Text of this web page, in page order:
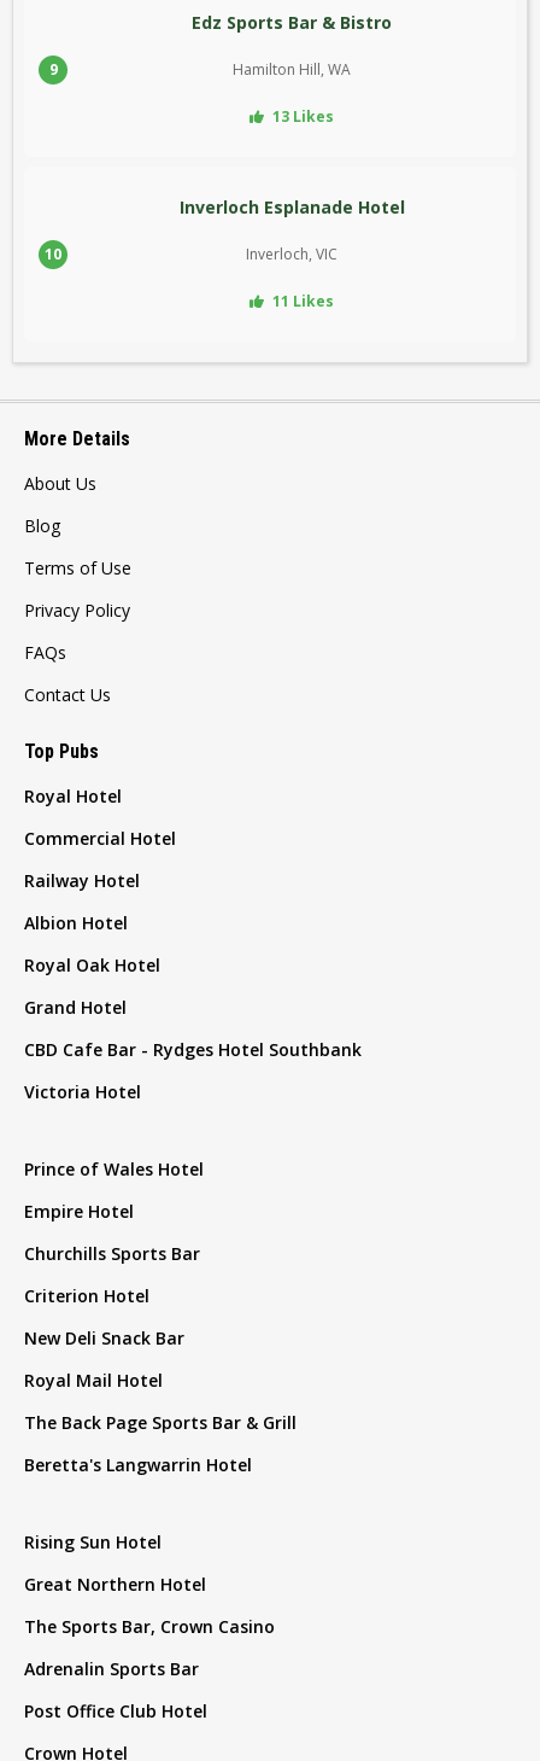
9
Edz Sports Bar & Bistro
Hamilton Hill, WA
13 Likes
10
Inverloch Esplanade Hotel
Inverloch, VIC
11 Likes
More Details
About Us
Blog
Terms of Use
Privacy Policy
FAQs
Contact Us
Top Pubs
Royal Hotel
Commercial Hotel
Railway Hotel
Albion Hotel
Royal Oak Hotel
Grand Hotel
CBD Cafe Bar - Rydges Hotel Southbank
Victoria Hotel
Prince of Wales Hotel
Empire Hotel
Churchills Sports Bar
Criterion Hotel
New Deli Snack Bar
Royal Mail Hotel
The Back Page Sports Bar & Grill
Beretta's Langwarrin Hotel
Rising Sun Hotel
Great Northern Hotel
The Sports Bar, Crown Casino
Adrenalin Sports Bar
Post Office Club Hotel
Crown Hotel